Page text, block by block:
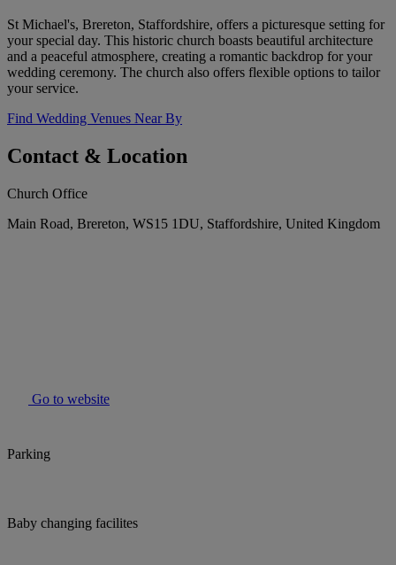
St Michael's, Brereton, Staffordshire, offers a picturesque setting for
your special day. This historic church boasts beautiful architecture
and a peaceful atmosphere, creating a romantic backdrop for your
wedding ceremony. The church also offers flexible options to tailor
your service.
Find Wedding Venues Near By
Contact & Location
Church Office
Main Road, Brereton, WS15 1DU, Staffordshire, United Kingdom
Go to website
Parking
Baby changing facilites